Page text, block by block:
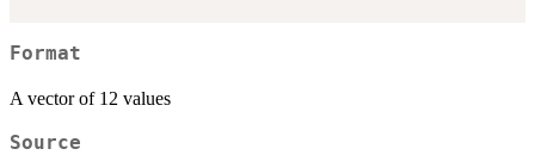
Format
A vector of 12 values
Source